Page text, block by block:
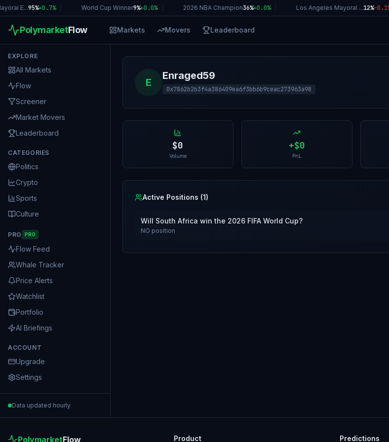
E...95%+0.7% World Cup Winner9%+0.0% 2026 NBA Champion36%+0.0% Los Angeles Mayoral ...12%-0.1%
PolymarketFlow Markets Movers Leaderboard
EXPLORE
All Markets
Flow
Screener
Market Movers
Leaderboard
CATEGORIES
Politics
Crypto
Sports
Culture
PRO PRO
Flow Feed
Whale Tracker
Price Alerts
Watchlist
Portfolio
AI Briefings
ACCOUNT
Upgrade
Settings
Data updated hourly
E
Enraged59
0x7862b2b3f4a386409ea6f3bb6b9ceac273963a98
$0
Volume
+$0
PnL
Active Positions (1)
Will South Africa win the 2026 FIFA World Cup?
NO position
PolymarketFlow Product Predictions